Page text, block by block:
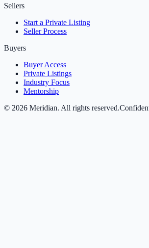
Sellers
Start a Private Listing
Seller Process
Buyers
Buyer Access
Private Listings
Industry Focus
Mentorship
© 2026 Meridian. All rights reserved.